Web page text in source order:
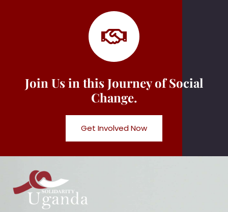
Join Us in this Journey of Social
Change.
Get Involved Now